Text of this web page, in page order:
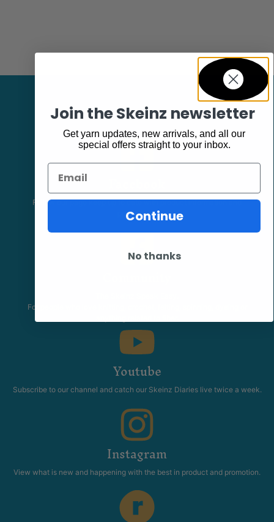
Follow our page keep up to date with product information and
promotions.
For people who love knitting, crochet, felting, spinning, dyeing or
Youtube
Subscribe to our channel and catch our Skeinz Diaries live twice a week.
Instagram
View what is new and happening with the best in product and promotion.
Join the Skeinz newsletter
Get yarn updates, new arrivals, and all our
special offers straight to your inbox.
Email
Continue
No thanks